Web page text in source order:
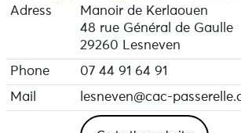
Adress
Manoir de Kerlaouen
48 rue Général de Gaulle
29260 Lesneven
Phone
07 44 91 64 91
Mail
lesneven@cac-